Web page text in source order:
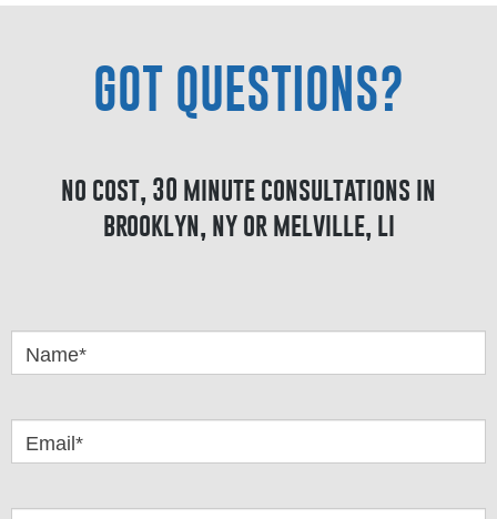
GOT QUESTIONS?
no cost, 30 minute consultations in
brooklyn, ny or melville, li
Name*
Email*